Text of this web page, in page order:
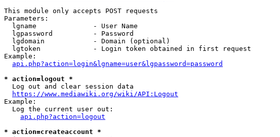
This module only accepts POST requests
Parameters:
  lgname              - User Name
  lgpassword          - Password
  lgdomain            - Domain (optional)
  lgtoken             - Login token obtained in first request
Example:
api.php?action=login&lgname=user&lgpassword=password
* action=logout *
  Log out and clear session data
https://www.mediawiki.org/wiki/API:Logout
Example:
  Log the current user out:
api.php?action=logout
* action=createaccount *